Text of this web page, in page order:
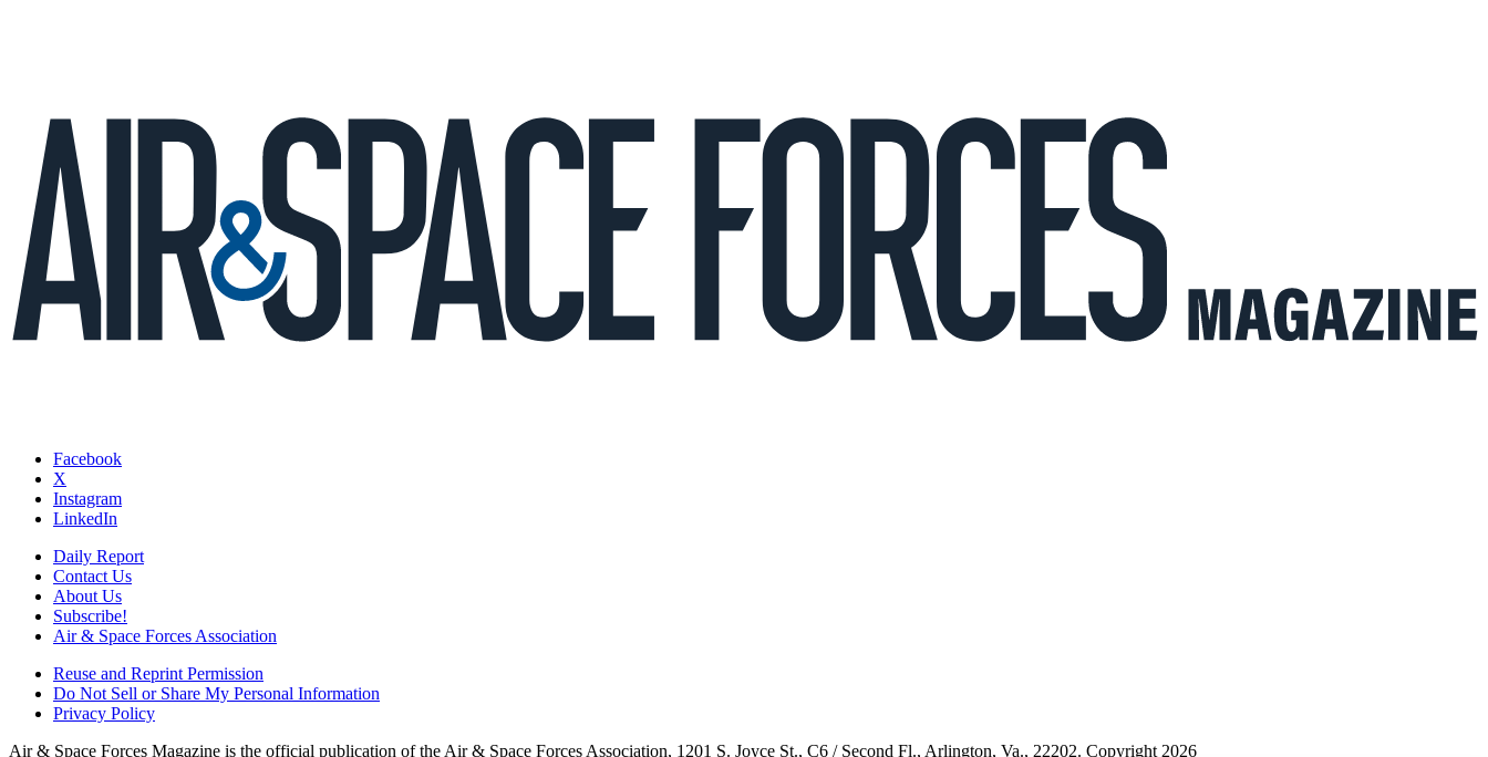
Facebook
X
Instagram
LinkedIn
Daily Report
Contact Us
About Us
Subscribe!
Air & Space Forces Association
Reuse and Reprint Permission
Do Not Sell or Share My Personal Information
Privacy Policy
Air & Space Forces Magazine is the official publication of the Air & Space Forces Association, 1201 S. Joyce St., C6 / Second Fl., Arlington, Va., 22202. Copyright 2026